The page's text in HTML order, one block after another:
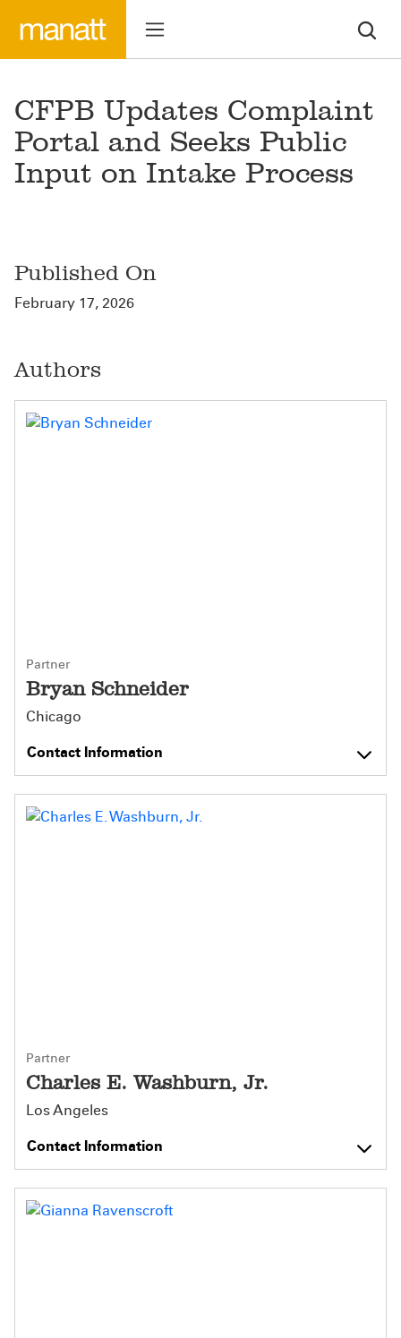
CFPB Updates Complaint
Portal and Seeks Public
Input on Intake Process
Published On
February 17, 2026
Authors
Partner
Bryan Schneider
Chicago
Contact Information
Partner
Charles E. Washburn, Jr.
Los Angeles
Contact Information